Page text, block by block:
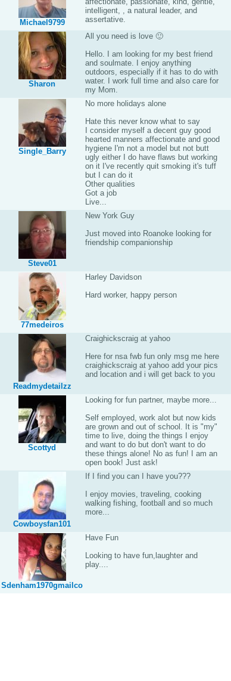
Michael9799
intelligent, , a natural leader, and
assertative.
Sharon
All you need is love 🙂
Hello. I am looking for my best friend
and soulmate. I enjoy anything
outdoors, especially if it has to do with
water. I work full time and also care for
my Mom.
Single_Barry
No more holidays alone
Hate this never know what to say
I consider myself a decent guy good
hearted manners affectionate and good
hygiene I'm not a model but not butt
ugly either I do have flaws but working
on it I've recently quit smoking it's tuff
but I can do it
Other qualities
Got a job
Live...
Steve01
New York Guy
Just moved into Roanoke looking for
friendship companionship
77medeiros
Harley Davidson
Hard worker, happy person
Readmydetailzz
Craighickscraig at yahoo
Here for nsa fwb fun only msg me here
craighickscraig at yahoo add your pics
and location and i will get back to you
Scottyd
Looking for fun partner, maybe more...
Self employed, work alot but now kids
are grown and out of school. It is "my"
time to live, doing the things I enjoy
and want to do but don't want to do
these things alone! No as fun! I am an
open book! Just ask!
Cowboysfan101
If I find you can I have you???
I enjoy movies, traveling, cooking
walking fishing, football and so much
more...
Sdenham1970gmailco
Have Fun
Looking to have fun,laughter and
play....